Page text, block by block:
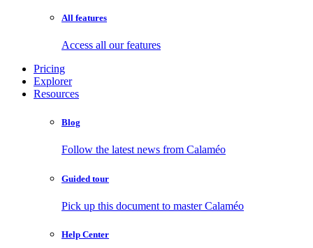
All features
Access all our features
Pricing
Explorer
Resources
Blog
Follow the latest news from Calaméo
Guided tour
Pick up this document to master Calaméo
Help Center